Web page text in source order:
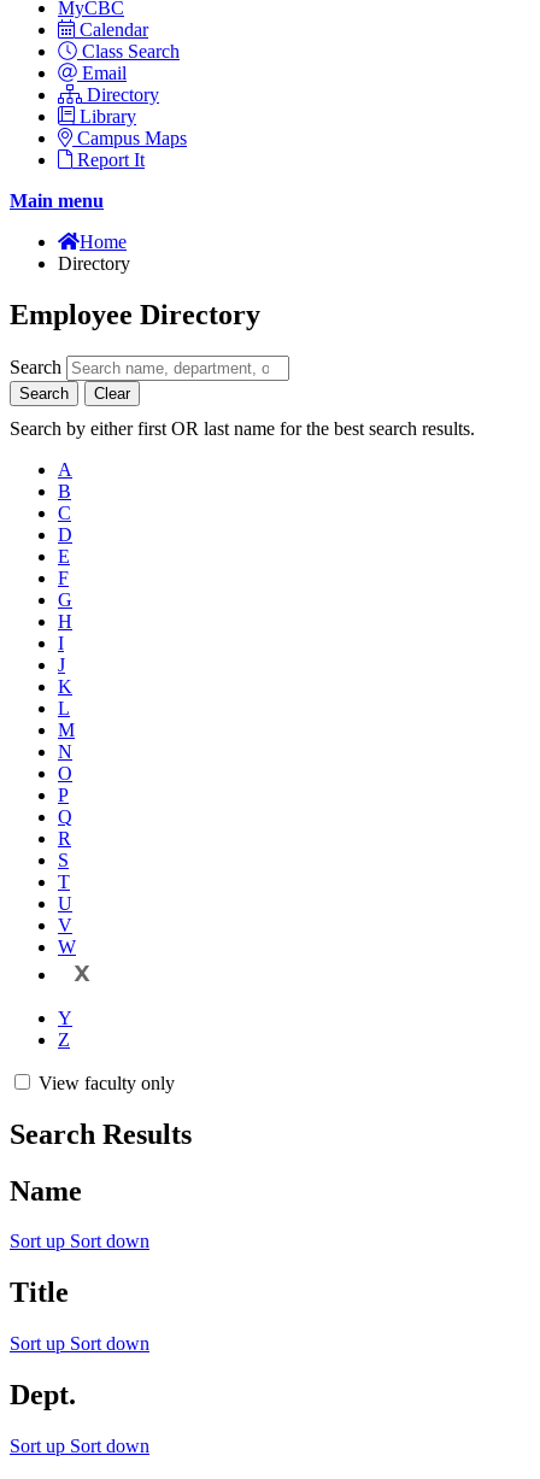
MyCBC
Calendar
Class Search
Email
Directory
Library
Campus Maps
Report It
Main menu
Home
Directory
Employee Directory
Search
Search Clear
Search by either first OR last name for the best search results.
A
B
C
D
E
F
G
H
I
J
K
L
M
N
O
P
Q
R
S
T
U
V
W
X
Y
Z
View faculty only
Search Results
Name
Sort up Sort down
Title
Sort up Sort down
Dept.
Sort up Sort down